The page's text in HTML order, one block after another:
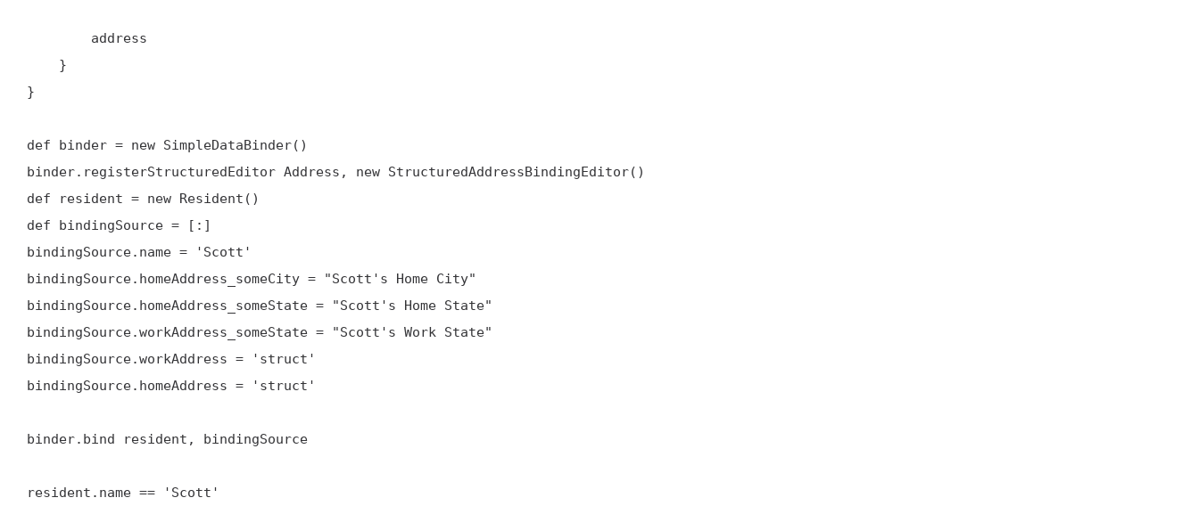
}
def binder = new SimpleDataBinder()
binder.registerStructuredEditor Address, new StructuredAddressBindingEditor()
def resident = new Resident()
def bindingSource = [:]
bindingSource.name = 'Scott'
bindingSource.homeAddress_someCity = "Scott's Home City"
bindingSource.homeAddress_someState = "Scott's Home State"
bindingSource.workAddress_someState = "Scott's Work State"
bindingSource.workAddress = 'struct'
bindingSource.homeAddress = 'struct'
binder.bind resident, bindingSource
resident.name == 'Scott'